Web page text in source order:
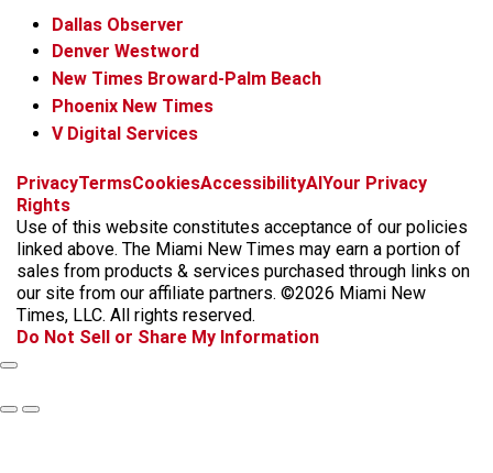
Dallas Observer
Denver Westword
New Times Broward-Palm Beach
Phoenix New Times
V Digital Services
f
c
e
b
o
o
k
i
s
t
a
g
r
a
x
t
k
t
o
k
b
k
y
t
r
e
a
d
s
PrivacyTermsCookiesAccessibilityAI Your Privacy
Rights
Use of this website constitutes acceptance of our policies
linked above. The Miami New Times may earn a portion of
sales from products & services purchased through links on
our site from our affiliate partners. ©2026 Miami New
Times, LLC. All rights reserved.
Do Not Sell or Share My Information